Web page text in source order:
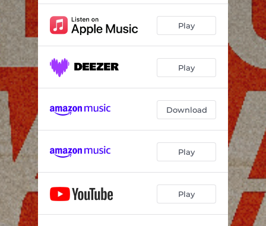
Play
Play
Download
Play
Play